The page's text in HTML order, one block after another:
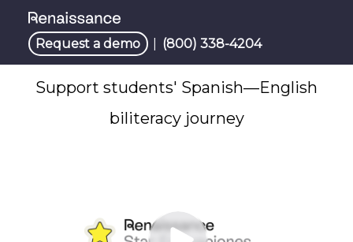
Request a demo (800) 338-4204
Support students' Spanish—English
biliteracy journey